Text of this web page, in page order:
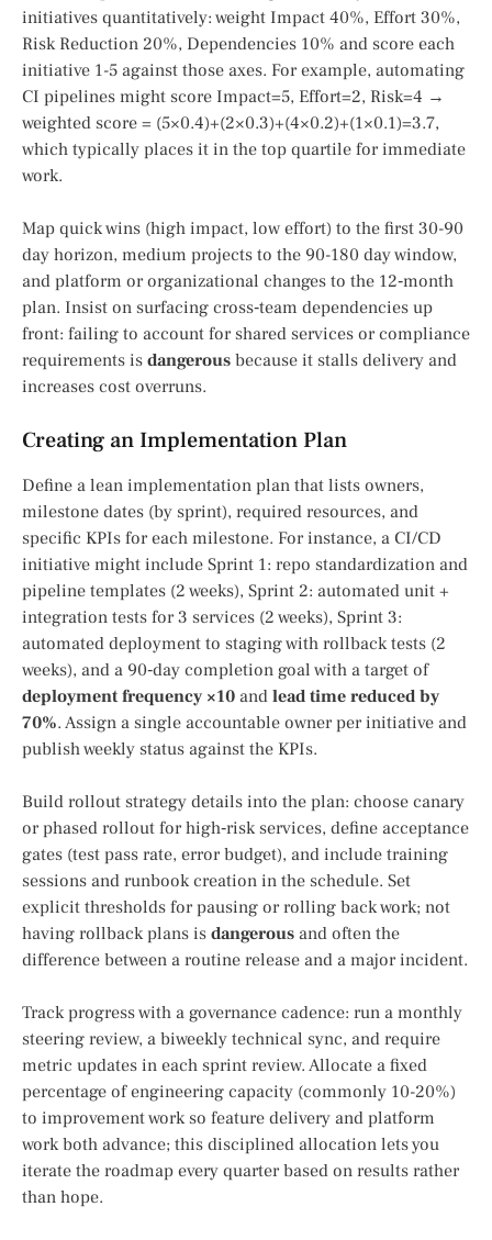
initiatives quantitatively: weight Impact 40%, Effort 30%,
Risk Reduction 20%, Dependencies 10% and score each
initiative 1-5 against those axes. For example, automating
CI pipelines might score Impact=5, Effort=2, Risk=4 →
weighted score = (5×0.4)+(2×0.3)+(4×0.2)+(1×0.1)=3.7,
which typically places it in the top quartile for immediate
work.
Map quick wins (high impact, low effort) to the first 30-90
day horizon, medium projects to the 90-180 day window,
and platform or organizational changes to the 12‑month
plan. Insist on surfacing cross‑team dependencies up
front: failing to account for shared services or compliance
requirements is dangerous because it stalls delivery and
increases cost overruns.
Creating an Implementation Plan
Define a lean implementation plan that lists owners,
milestone dates (by sprint), required resources, and
specific KPIs for each milestone. For instance, a CI/CD
initiative might include Sprint 1: repo standardization and
pipeline templates (2 weeks), Sprint 2: automated unit +
integration tests for 3 services (2 weeks), Sprint 3:
automated deployment to staging with rollback tests (2
weeks), and a 90‑day completion goal with a target of
deployment frequency ×10 and lead time reduced by
70%. Assign a single accountable owner per initiative and
publish weekly status against the KPIs.
Build rollout strategy details into the plan: choose canary
or phased rollout for high‑risk services, define acceptance
gates (test pass rate, error budget), and include training
sessions and runbook creation in the schedule. Set
explicit thresholds for pausing or rolling back work; not
having rollback plans is dangerous and often the
difference between a routine release and a major incident.
Track progress with a governance cadence: run a monthly
steering review, a biweekly technical sync, and require
metric updates in each sprint review. Allocate a fixed
percentage of engineering capacity (commonly 10-20%)
to improvement work so feature delivery and platform
work both advance; this disciplined allocation lets you
iterate the roadmap every quarter based on results rather
than hope.